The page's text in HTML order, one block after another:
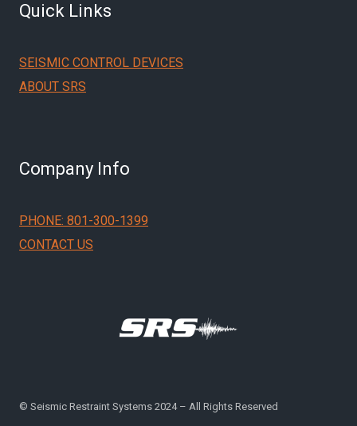
Quick Links
SEISMIC CONTROL DEVICES
ABOUT SRS
Company Info
PHONE: 801-300-1399
CONTACT US
© Seismic Restraint Systems 2024 – All Rights Reserved